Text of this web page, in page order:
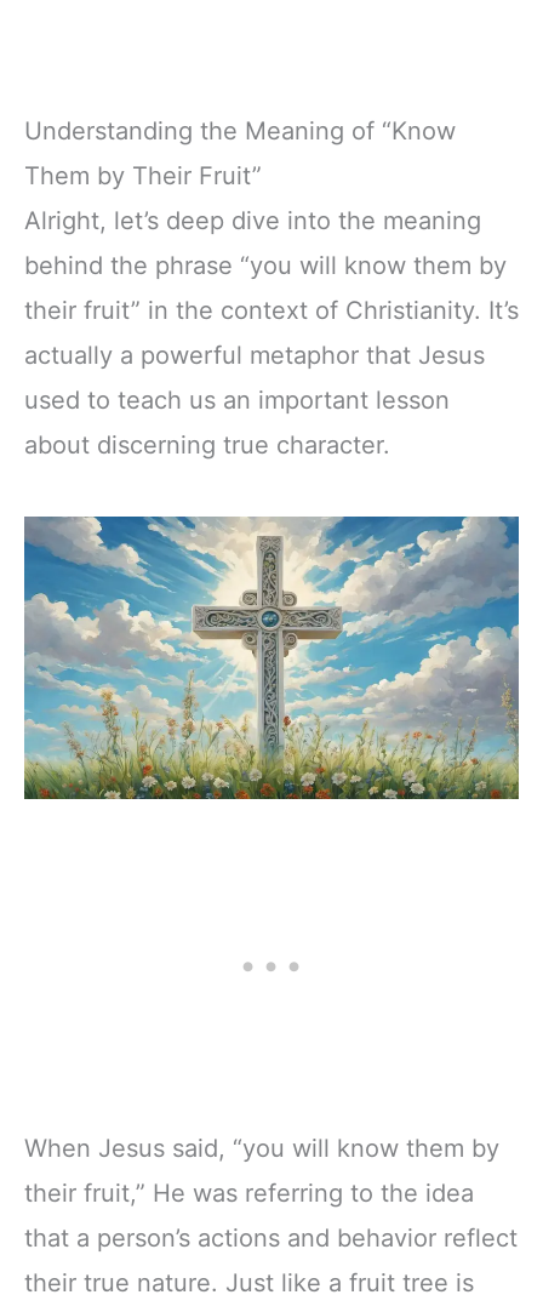
Understanding the Meaning of “Know
Them by Their Fruit”
Alright, let’s deep dive into the meaning
behind the phrase “you will know them by
their fruit” in the context of Christianity. It’s
actually a powerful metaphor that Jesus
used to teach us an important lesson
about discerning true character.
When Jesus said, “you will know them by
their fruit,” He was referring to the idea
that a person’s actions and behavior reflect
their true nature. Just like a fruit tree is